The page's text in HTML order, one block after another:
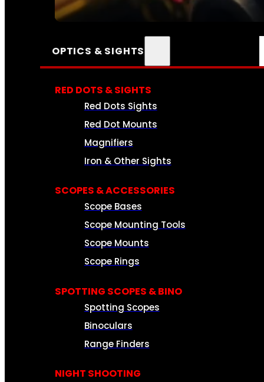
SEE ALL AMMO
OPTICS & SIGHTS
RED DOTS & SIGHTS
Red Dots Sights
Red Dot Mounts
Magnifiers
Iron & Other Sights
SCOPES & ACCESSORIES
Scope Bases
Scope Mounting Tools
Scope Mounts
Scope Rings
SPOTTING SCOPES & BINO
Spotting Scopes
Binoculars
Range Finders
NIGHT SHOOTING